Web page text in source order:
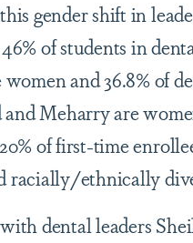
gender shift in
of students in
and 36.8% of
Meharry are
of first-time
racially/ethnically
dental leaders